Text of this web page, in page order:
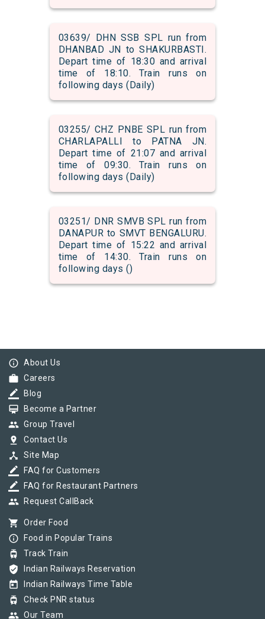
03639/ DHN SSB SPL run from
DHANBAD JN to SHAKURBASTI.
Depart time of 18:30 and arrival
time of 18:10. Train runs on
following days (Daily)
03255/ CHZ PNBE SPL run from
CHARLAPALLI to PATNA JN.
Depart time of 21:07 and arrival
time of 09:30. Train runs on
following days (Daily)
03251/ DNR SMVB SPL run from
DANAPUR to SMVT BENGALURU.
Depart time of 15:22 and arrival
time of 14:30. Train runs on
following days ()
info_outline About Us
work Careers
border_color Blog
card_membership Become a Partner
group Group Travel
pin_drop Contact Us
device_hub Site Map
border_color FAQ for Customers
border_color FAQ for Restaurant Partners
group Request CallBack
shopping_cart Order Food
info_outline Food in Popular Trains
tram Track Train
verified_user Indian Railways Reservation
today Indian Railways Time Table
tram Check PNR status
group Our Team